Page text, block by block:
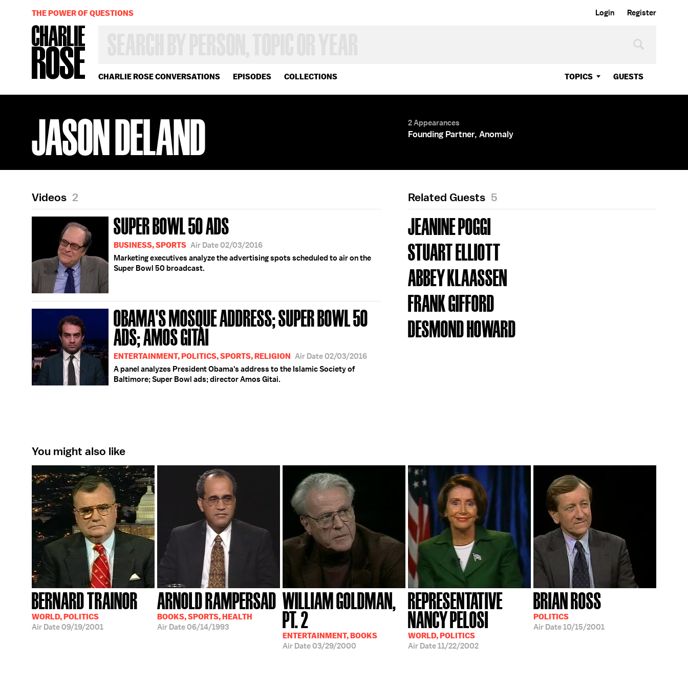
Login Register
CHARLIE ROSE CONVERSATIONS EPISODES COLLECTIONS TOPICS GUESTS
OR
YEAR
THE POWER OF QUESTIONS
JASON DELAND 2 Appearances
Founding Partner, Anomaly
Videos 2
SUPER BOWL 50 ADS
BUSINESS, SPORTS Air Date 02/03/2016
Marketing executives analyze the advertising spots scheduled to air on the
Super Bowl 50 broadcast.
OBAMA'S MOSQUE ADDRESS; SUPER BOWL 50
ADS; AMOS GITAI
ENTERTAINMENT, POLITICS, SPORTS, RELIGION Air Date 02/03/2016
A panel analyzes President Obama's address to the Islamic Society of
Baltimore; Super Bowl ads; director Amos Gitai.
Related Guests 5
JEANINE POGGI
STUART ELLIOTT
ABBEY KLAASSEN
FRANK GIFFORD
DESMOND HOWARD
You might also like
BERNARD TRAINOR
WORLD, POLITICS
Air Date09/19/2001
ARNOLD RAMPERSAD
BOOKS, SPORTS, HEALTH
Air Date06/14/1993
WILLIAM GOLDMAN,
PT. 2
ENTERTAINMENT, BOOKS
Air Date03/29/2000
REPRESENTATIVE
NANCY PELOSI
WORLD, POLITICS
Air Date11/22/2002
BRIAN ROSS
POLITICS
Air Date10/15/2001